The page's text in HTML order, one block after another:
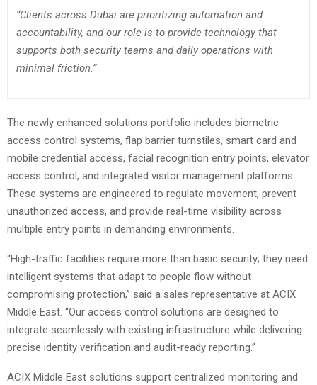
“Clients across Dubai are prioritizing automation and
accountability, and our role is to provide technology that
supports both security teams and daily operations with
minimal friction.”
The newly enhanced solutions portfolio includes biometric
access control systems, flap barrier turnstiles, smart card and
mobile credential access, facial recognition entry points, elevator
access control, and integrated visitor management platforms.
These systems are engineered to regulate movement, prevent
unauthorized access, and provide real-time visibility across
multiple entry points in demanding environments.
“High-traffic facilities require more than basic security; they need
intelligent systems that adapt to people flow without
compromising protection,” said a sales representative at ACIX
Middle East. “Our access control solutions are designed to
integrate seamlessly with existing infrastructure while delivering
precise identity verification and audit-ready reporting.”
ACIX Middle East solutions support centralized monitoring and